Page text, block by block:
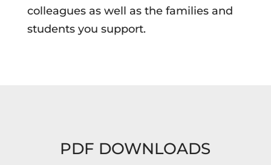
colleagues as well as the families and
students you support.
PDF DOWNLOADS